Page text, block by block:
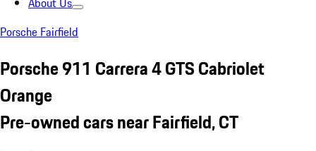
Porsche Fairfield
Porsche 911 Carrera 4 GTS Cabriolet
Orange
Pre-owned cars near Fairfield, CT